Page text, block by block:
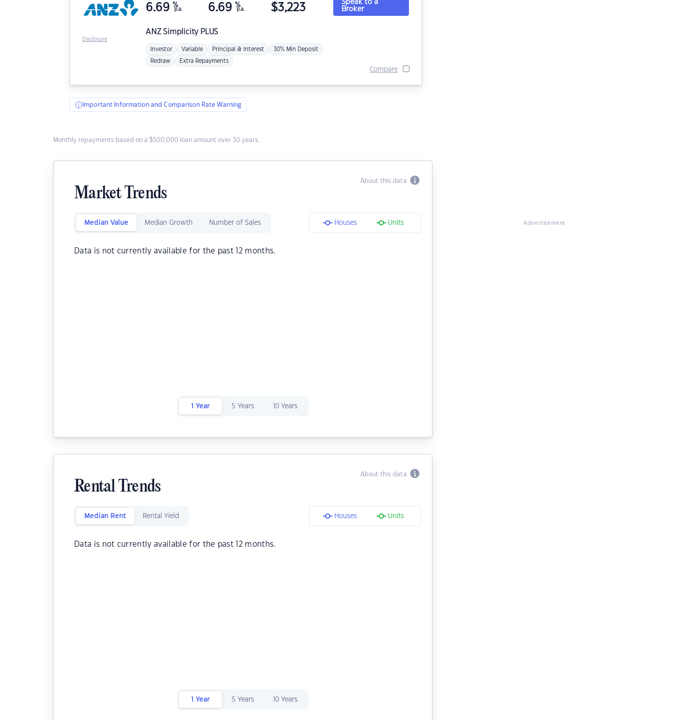
ANZSimplicity PLUS
6.69 %
p.a. 6.69 %
p.a. $3,223
Investor Variable Principal & Interest 30% Min Deposit
Redraw Extra Repayments
Speak to a
Broker
Compare
Disclosure
Important Information and Comparison Rate Warning
Monthly repayments based on a $500,000 loan amount over 30 years.
About this data
Market Trends
Median Value Median Growth Number of Sales Houses Units
Data is not currently available for the past 12 months.
1 Year 5 Years 10 Years
About this data
Rental Trends
Median Rent Rental Yield Houses Units
Data is not currently available for the past 12 months.
1 Year 5 Years 10 Years
Advertisement